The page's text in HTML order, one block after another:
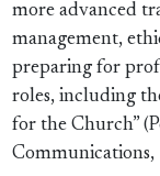
more advanced
management,
preparing for
roles, including
for the Church”
Communications,